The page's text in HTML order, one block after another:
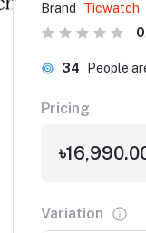
Brand
Ticwatch
0
34 People
Pricing
Variation